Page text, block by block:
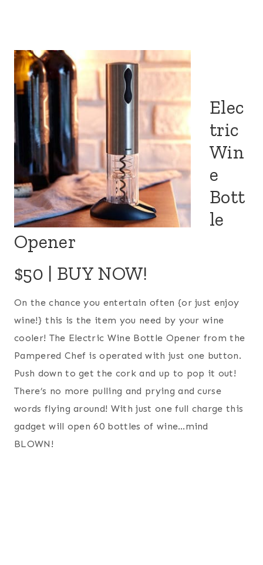
Elec
tric
Win
e
Bott
le
Opener
$50 | BUY NOW!
On the chance you entertain often {or just enjoy
wine!} this is the item you need by your wine
cooler! The Electric Wine Bottle Opener from the
Pampered Chef is operated with just one button.
Push down to get the cork and up to pop it out!
There’s no more pulling and prying and curse
words flying around! With just one full charge this
gadget will open 60 bottles of wine…mind
BLOWN!